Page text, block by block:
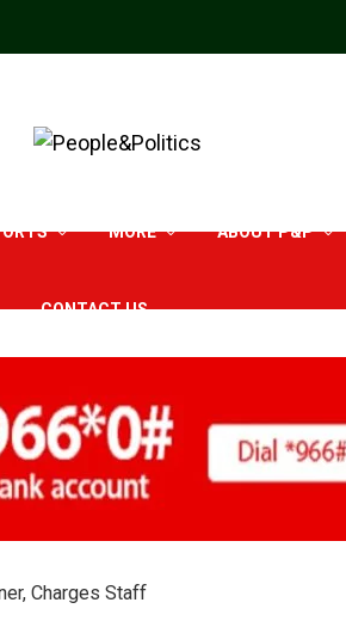
MORE ABOUT P&P
CONTACT US
Charges Staff